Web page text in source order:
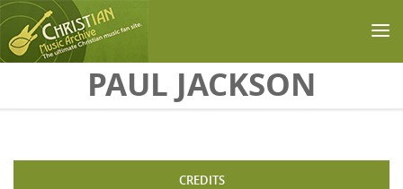
Skip to main contentPAUL JACKSON
CREDITS